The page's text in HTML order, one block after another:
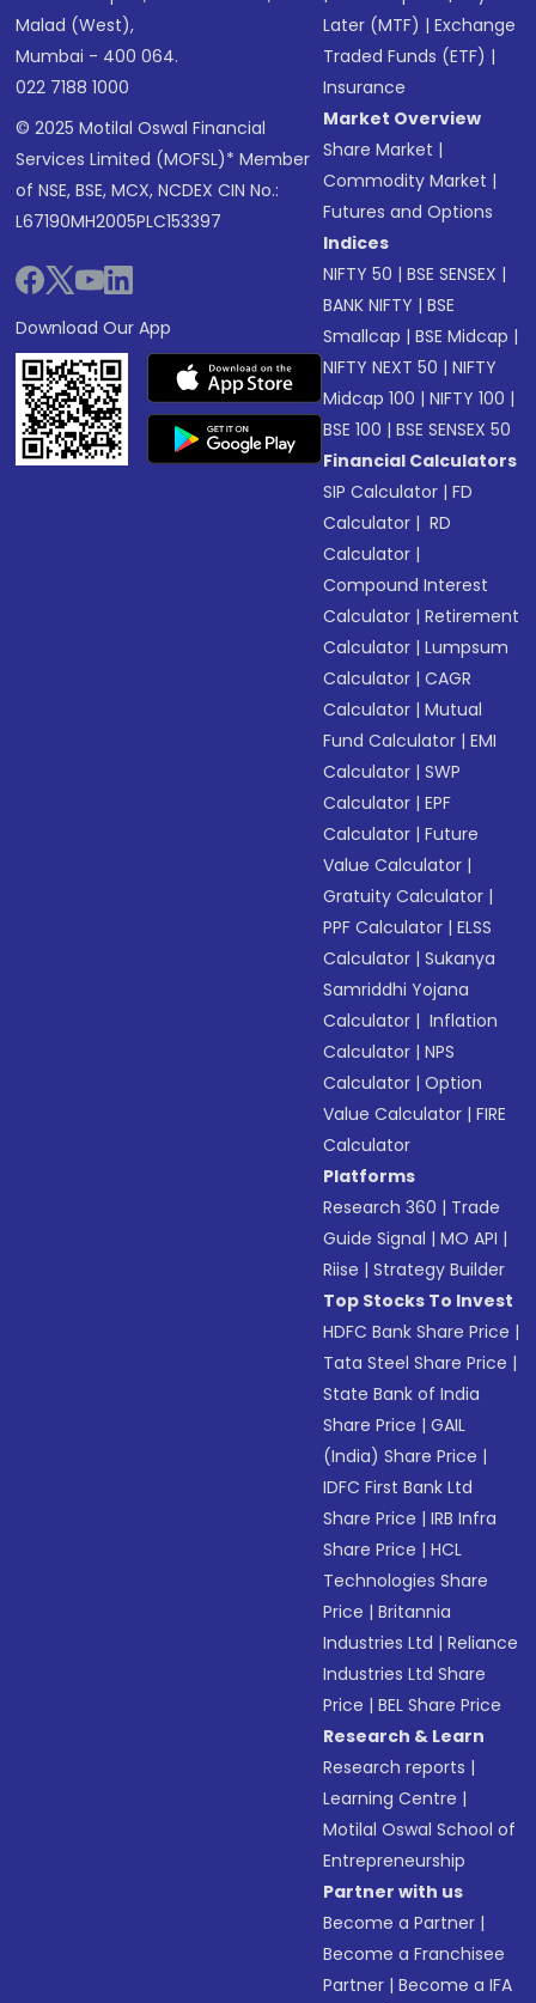
Malad (West),
Mumbai - 400 064.
022 7188 1000
© 2025 Motilal Oswal Financial
Services Limited (MOFSL)* Member
of NSE, BSE, MCX, NCDEX CIN No.:
L67190MH2005PLC153397
Download Our App
Later (MTF) |Exchange
Traded Funds (ETF) |
Insurance
Market Overview
Share Market |
Commodity Market |
Futures and Options
Indices
NIFTY 50 |BSE SENSEX |
BANK NIFTY |BSE
Smallcap |BSE Midcap |
NIFTY NEXT 50 |NIFTY
Midcap 100 |NIFTY 100 |
BSE 100 |BSE SENSEX 50
Financial Calculators
SIP Calculator |FD
Calculator | RD
Calculator |
Compound Interest
Calculator |Retirement
Calculator |Lumpsum
Calculator |CAGR
Calculator |Mutual
Fund Calculator |EMI
Calculator |SWP
Calculator |EPF
Calculator |Future
Value Calculator |
Gratuity Calculator |
PPF Calculator |ELSS
Calculator |Sukanya
Samriddhi Yojana
Calculator | Inflation
Calculator |NPS
Calculator |Option
Value Calculator |FIRE
Calculator
Platforms
Research 360 | Trade
Guide Signal |MO API |
Riise |Strategy Builder
Top Stocks To Invest
HDFC Bank Share Price |
Tata Steel Share Price |
State Bank of India
Share Price |GAIL
(India) Share Price |
IDFC First Bank Ltd
Share Price |IRB Infra
Share Price |HCL
Technologies Share
Price |Britannia
Industries Ltd |Reliance
Industries Ltd Share
Price |BEL Share Price
Research & Learn
Research reports |
Learning Centre |
Motilal Oswal School of
Entrepreneurship
Partner with us
Become a Partner |
Become a Franchisee
Partner |Become a IFA